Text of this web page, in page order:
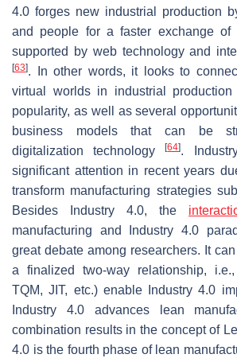
4.0 forges new industrial production
and people for a faster exchange of
supported by web technology and
[63]. In other words, it looks to
virtual worlds in industrial
popularity, as well as several
business models that can be
digitalization technology[64].
significant attention in recent years
transform manufacturing strategies
Besides Industry 4.0, the
manufacturing and Industry 4.0
great debate among researchers. It
a finalized two-way relationship,
TQM, JIT, etc.) enable Industry 4.0
Industry 4.0 advances lean
combination results in the concept of
4.0 is the fourth phase of lean